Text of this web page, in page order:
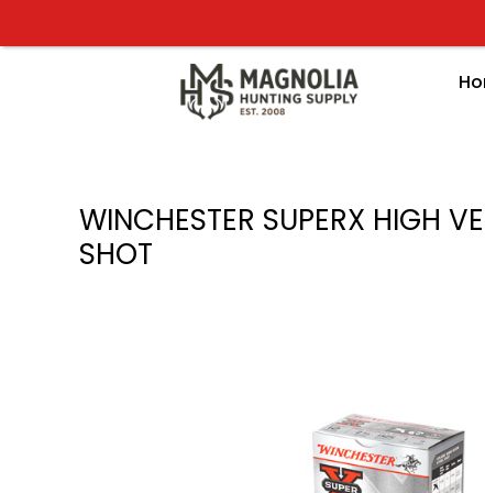
to
WINCHESTER SUPERX HIGH
SHOT